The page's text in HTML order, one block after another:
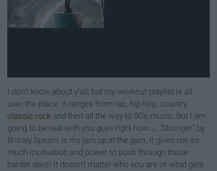
I don't know about y'all, but my workout playlist is all
over the place. It ranges from rap, hip-hop, country,
classic rock and then all the way to 90's music. But I am
going to be real with you guys right now… "Stronger" by
Britney Spears is my jam up in the gym. It gives me so
much motivation and power to push through those
harder days! It doesn't matter who you are or what gets